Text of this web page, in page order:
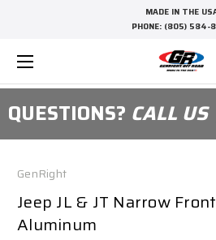
MADE IN THE
PHONE: (805) 584-
QUESTIONS? CALL
GenRight
Jeep JL & JT Narrow
Aluminum